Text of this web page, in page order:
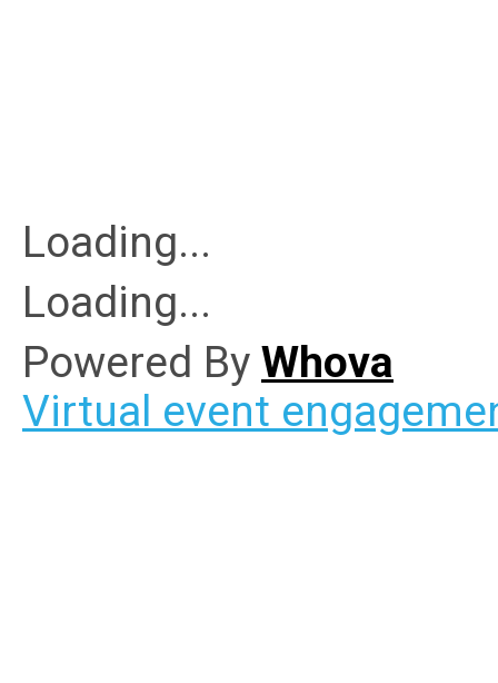
Loading...
Loading...
Powered By Whova
Virtual event